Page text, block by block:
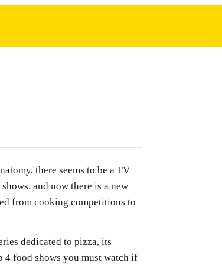
there seems to be a TV
and now there is a new
from cooking competitions to
dedicated to pizza, its
4 food shows you must watch if